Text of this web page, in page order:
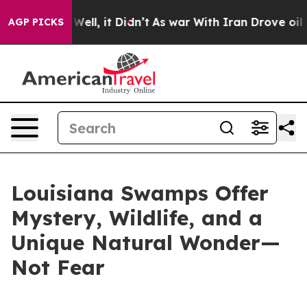
AGP PICKS
Well, it Didn’t As war With Iran Drove oil
Louisiana Swamps Offer
Mystery, Wildlife, and a
Unique Natural Wonder—
Not Fear